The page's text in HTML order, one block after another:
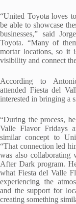
“United Toyota loves
be able to showcase
businesses,” said
Toyota. “Many of
mortar locations, so it
visibility and connect
According to
attended Fiesta del
interested in bringing a
“During the process,
Valle Flavor Fridays
similar concept to
“That connection led
was also
After Dark program.
what Fiesta del Valle
experiencing the
and the support for
creating something